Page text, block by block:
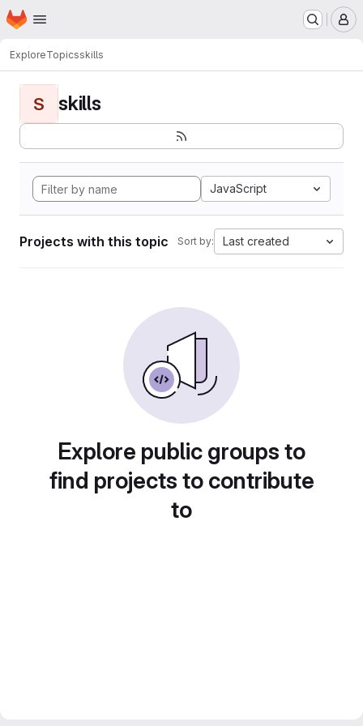
Skip to main content
Homepage
ExploreTopicsskills
S skills
JavaScript
Projects with this topic Sort by: Last created
Explore public groups to
find projects to contribute
to